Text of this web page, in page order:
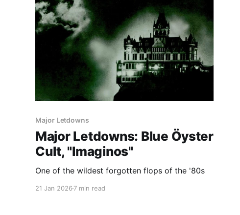
Major Letdowns
Major Letdowns: Blue Öyster
Cult, "Imaginos"
One of the wildest forgotten flops of the '80s
21 Jan 2026 7 min read